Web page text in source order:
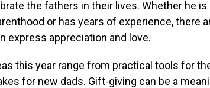
the fathers in their lives. Whether he
or has years of experience, there
express appreciation and love.
this year range from practical tools for
for new dads. Gift-giving can be a